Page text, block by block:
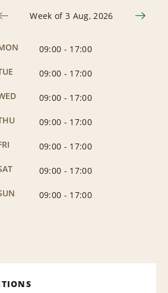
Week of 3 Aug, 2026
09:00 - 17:00
09:00 - 17:00
09:00 - 17:00
09:00 - 17:00
09:00 - 17:00
09:00 - 17:00
09:00 - 17:00